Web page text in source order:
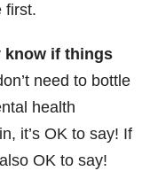
first.
know if things
need to bottle
health
it’s OK to say! If
OK to say!